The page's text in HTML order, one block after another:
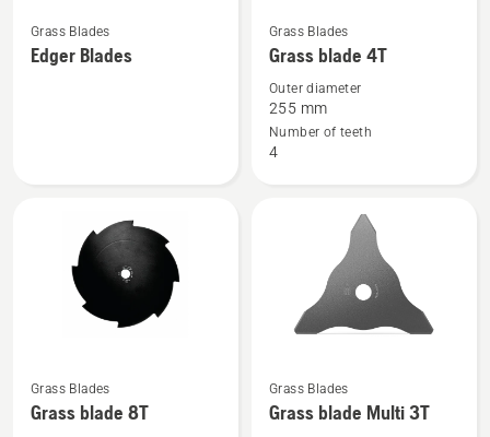
See
more
Grass Blades
Edger Blades
See
more
about
Grass
blade
Grass Blades
Grass blade 4T
Outer diameter
255 mm
Number of teeth
4
See
more
Grass Blades
Grass blade 8T
See
more
Grass Blades
Grass blade Multi 3T